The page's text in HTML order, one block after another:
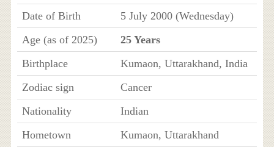
Date of Birth
5 July 2000 (Wednesday)
Age (as of 2025)
25 Years
Birthplace
Kumaon, Uttarakhand, India
Zodiac sign
Cancer
Nationality
Indian
Hometown
Kumaon, Uttarakhand